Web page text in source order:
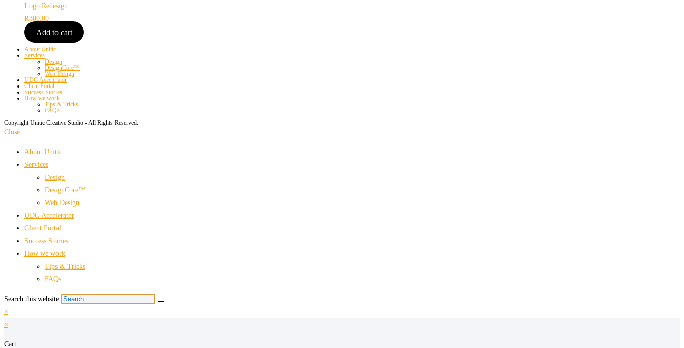
Logo Redesign
R300,00
Add to cart
About Unitic
Services
Design
DesignCore™
Web Design
UDG Accelerator
Client Portal
Success Stories
How we work
Tips & Tricks
FAQs
Copyright Unitic Creative Studio - All Rights Reserved.
Close
About Unitic
Services
Design
DesignCore™
Web Design
UDG Accelerator
Client Portal
Success Stories
How we work
Tips & Tricks
FAQs
Search this website
×
×
Cart